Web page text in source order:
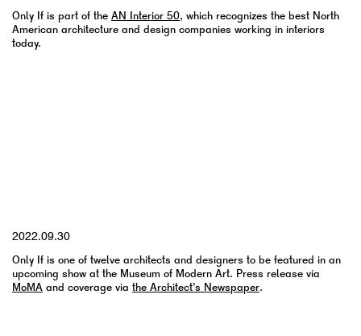
Only If is part of the AN Interior 50, which recognizes the best North
American architecture and design companies working in interiors
today.
2022.09.30
Only If is one of twelve architects and designers to be featured in an
upcoming show at the Museum of Modern Art. Press release via
MoMA and coverage via the Architect’s Newspaper.